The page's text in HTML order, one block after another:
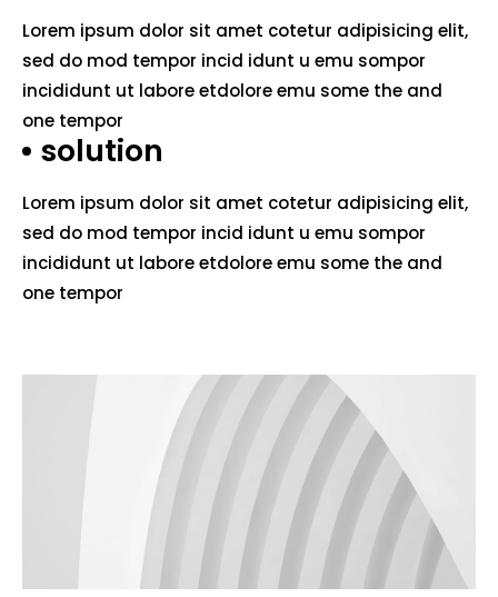
Lorem ipsum dolor sit amet cotetur adipisicing elit,
sed do mod tempor incid idunt u emu sompor
incididunt ut labore etdolore emu some the and
one tempor
solution
Lorem ipsum dolor sit amet cotetur adipisicing elit,
sed do mod tempor incid idunt u emu sompor
incididunt ut labore etdolore emu some the and
one tempor